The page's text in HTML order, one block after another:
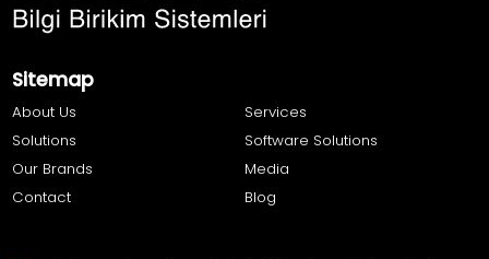
Sitemap
About Us
Services
Solutions
Software Solutions
Our Brands
Media
Contact
Blog